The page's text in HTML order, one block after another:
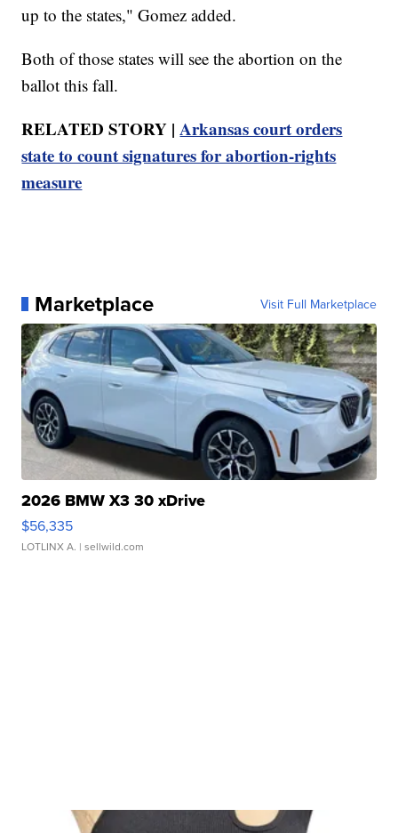
up to the states," Gomez added.
Both of those states will see the abortion on the
ballot this fall.
RELATED STORY |Arkansas court orders
state to count signatures for abortion-rights
measure
Marketplace Visit Full Marketplace
2026 BMW X3 30 xDrive
$56,335
LOTLINX A. | sellwild.com